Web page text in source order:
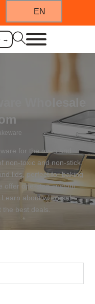
EN
→
Wholesale
for the oven and
non-toxic and non-stick
lids, perfect for baking
offer one-stop custom
about wholesale
best deals.